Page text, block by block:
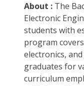
About : The
Electronic
students with
program
electronics,
graduates for
curriculum